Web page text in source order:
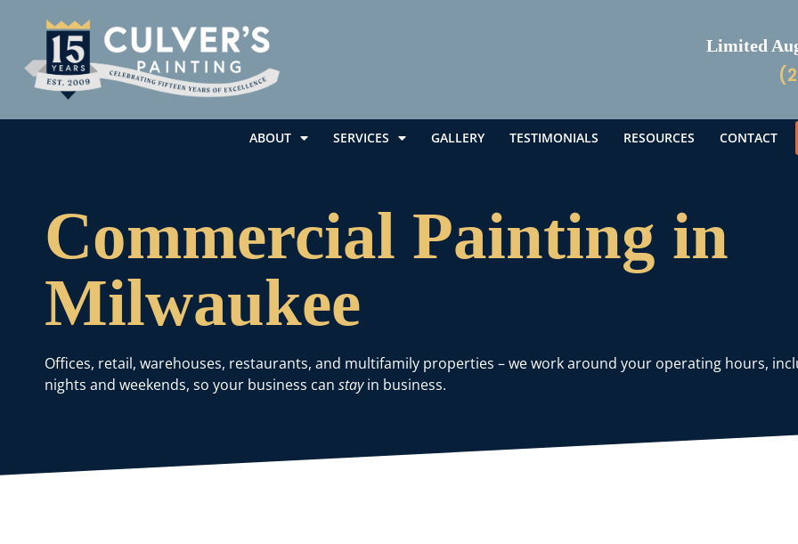
Limited
ABOUT SERVICES GALLERY TESTIMONIALS RESOURCES CONTACT
Commercial Painting in
Milwaukee
Offices, retail, warehouses, restaurants, and multifamily properties – we work around your operating hours,
nights and weekends, so your business can stayin business.